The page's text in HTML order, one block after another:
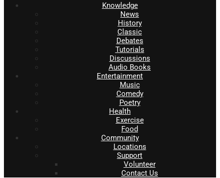
Knowledge
News
History
Classic
Debates
Tutorials
Discussions
Audio Books
Entertainment
Music
Comedy
Poetry
Health
Exercise
Food
Community
Locations
Support
Volunteer
Contact Us